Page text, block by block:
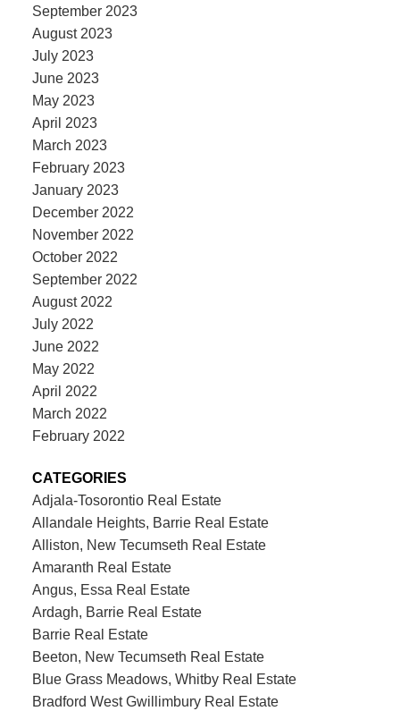
September 2023
August 2023
July 2023
June 2023
May 2023
April 2023
March 2023
February 2023
January 2023
December 2022
November 2022
October 2022
September 2022
August 2022
July 2022
June 2022
May 2022
April 2022
March 2022
February 2022
CATEGORIES
Adjala-Tosorontio Real Estate
Allandale Heights, Barrie Real Estate
Alliston, New Tecumseth Real Estate
Amaranth Real Estate
Angus, Essa Real Estate
Ardagh, Barrie Real Estate
Barrie Real Estate
Beeton, New Tecumseth Real Estate
Blue Grass Meadows, Whitby Real Estate
Bradford West Gwillimbury Real Estate